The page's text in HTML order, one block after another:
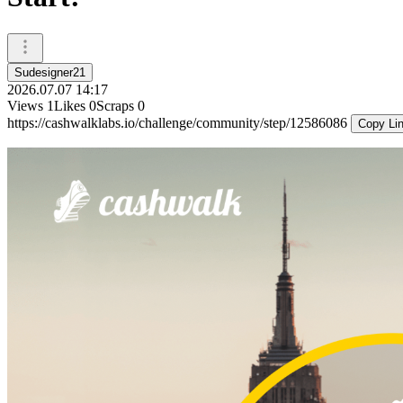
Sudesigner21
2026.07.07 14:17
Views 1Likes 0Scraps 0
https://cashwalklabs.io/challenge/community/step/12586086
Copy